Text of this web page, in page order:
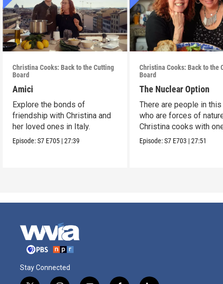
Christina Cooks: Back to the Cutting
Board
Amici
Explore the bonds of
friendship with Christina and
her loved ones in Italy.
Episode:S7 E705 |27:39
Christina Cooks: Back to the
Board
The Nuclear Option
There are people in
who are forces of
Christina cooks with
her favorites.
Episode:S7 E703 |27:51
Stay Connected